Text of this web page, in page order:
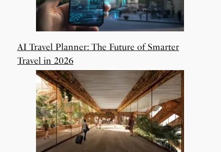
AI Travel Planner: The Future of Smarter
Travel in 2026